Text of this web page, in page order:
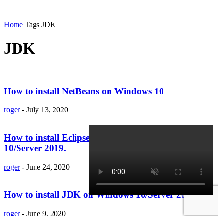
Home Tags JDK
JDK
How to install NetBeans on Windows 10
roger - July 13, 2020
How to install Eclipse IDE 2020 on Windows
10/Server 2019.
roger - June 24, 2020
How to install JDK on Windows 10/Server 2019
roger - June 9, 2020